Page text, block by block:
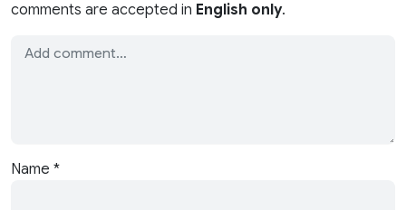
comments are accepted in English only.
Name *